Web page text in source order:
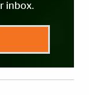
inbox.